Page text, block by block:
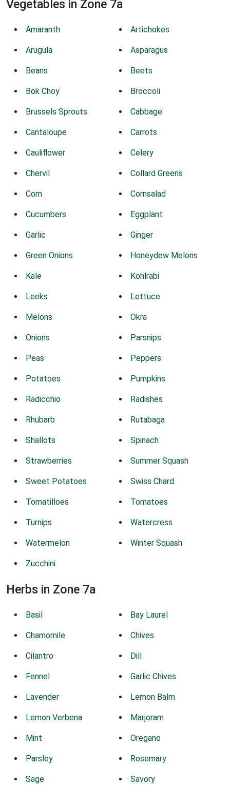
Vegetables in Zone 7a
Amaranth Artichokes
Arugula Asparagus
Beans Beets
Bok Choy Broccoli
Brussels Sprouts Cabbage
Cantaloupe Carrots
Cauliflower Celery
Chervil Collard Greens
Corn Cornsalad
Cucumbers Eggplant
Garlic Ginger
Green Onions Honeydew Melons
Kale Kohlrabi
Leeks Lettuce
Melons Okra
Onions Parsnips
Peas Peppers
Potatoes Pumpkins
Radicchio Radishes
Rhubarb Rutabaga
Shallots Spinach
Strawberries Summer Squash
Sweet Potatoes Swiss Chard
Tomatilloes Tomatoes
Turnips Watercress
Watermelon Winter Squash
Zucchini
Herbs in Zone 7a
Basil Bay Laurel
Chamomile Chives
Cilantro Dill
Fennel Garlic Chives
Lavender Lemon Balm
Lemon Verbena Marjoram
Mint Oregano
Parsley Rosemary
Sage Savory